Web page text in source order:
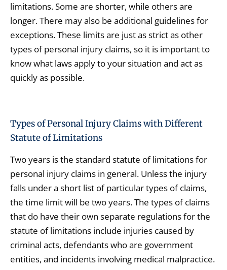
limitations. Some are shorter, while others are
longer. There may also be additional guidelines for
exceptions. These limits are just as strict as other
types of personal injury claims, so it is important to
know what laws apply to your situation and act as
quickly as possible.
Types of Personal Injury Claims with Different
Statute of Limitations
Two years is the standard statute of limitations for
personal injury claims in general. Unless the injury
falls under a short list of particular types of claims,
the time limit will be two years. The types of claims
that do have their own separate regulations for the
statute of limitations include injuries caused by
criminal acts, defendants who are government
entities, and incidents involving medical malpractice.